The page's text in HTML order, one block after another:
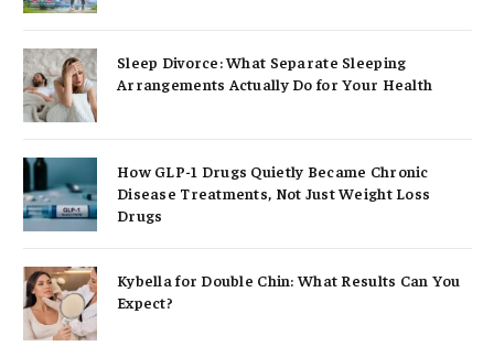
Sleep Divorce: What Separate Sleeping
Arrangements Actually Do for Your Health
How GLP-1 Drugs Quietly Became Chronic
Disease Treatments, Not Just Weight Loss
Drugs
Kybella for Double Chin: What Results Can You
Expect?